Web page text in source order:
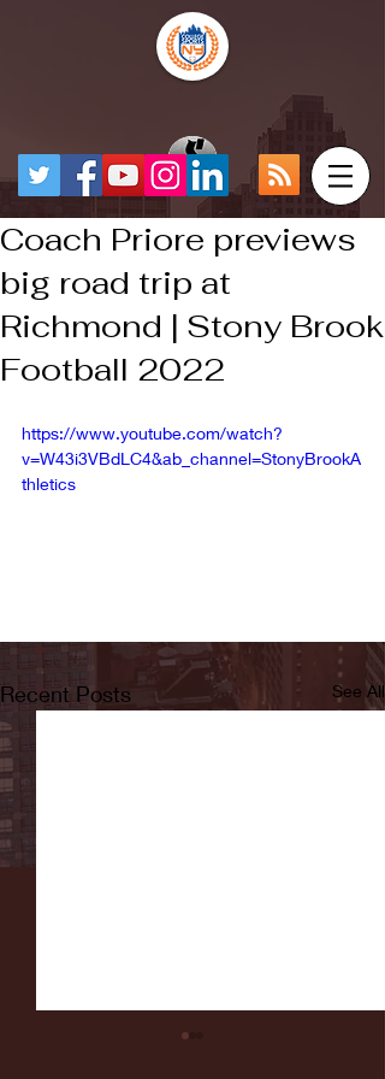
Coach Priore previews
big road trip at
Richmond | Stony Brook
Football 2022
https://www.youtube.com/watch?
v=W43i3VBdLC4&ab_channel=StonyBrookA
thletics
Recent Posts See All